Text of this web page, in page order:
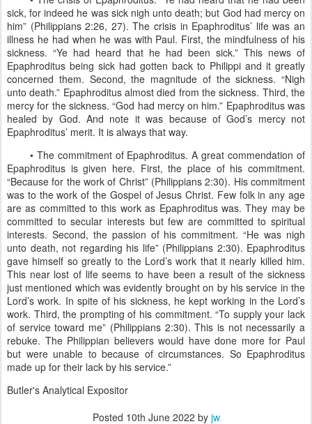
sick, for indeed he was sick nigh unto death; but God had mercy on
him” (Philippians 2:26, 27). The crisis in Epaphroditus’ life was an
illness he had when he was with Paul. First, the mindfulness of his
sickness. “Ye had heard that he had been sick.” This news of
Epaphroditus being sick had gotten back to Philippi and it greatly
concerned them. Second, the magnitude of the sickness. “Nigh
unto death.” Epaphroditus almost died from the sickness. Third, the
mercy for the sickness. “God had mercy on him.” Epaphroditus was
healed by God. And note it was because of God’s mercy not
Epaphroditus’ merit. It is always that way.
• The commitment of Epaphroditus. A great commendation of
Epaphroditus is given here. First, the place of his commitment.
“Because for the work of Christ” (Philippians 2:30). His commitment
was to the work of the Gospel of Jesus Christ. Few folk in any age
are as committed to this work as Epaphroditus was. They may be
committed to secular interests but few are committed to spiritual
interests. Second, the passion of his commitment. “He was nigh
unto death, not regarding his life” (Philippians 2:30). Epaphroditus
gave himself so greatly to the Lord’s work that it nearly killed him.
This near lost of life seems to have been a result of the sickness
just mentioned which was evidently brought on by his service in the
Lord’s work. In spite of his sickness, he kept working in the Lord’s
work. Third, the prompting of his commitment. “To supply your lack
of service toward me” (Philippians 2:30). This is not necessarily a
rebuke. The Philippian believers would have done more for Paul
but were unable to because of circumstances. So Epaphroditus
made up for their lack by his service.”
Butler's Analytical Expositor
Posted 10th June 2022 by jw